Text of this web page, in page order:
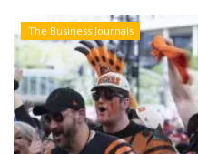
The Business Journals